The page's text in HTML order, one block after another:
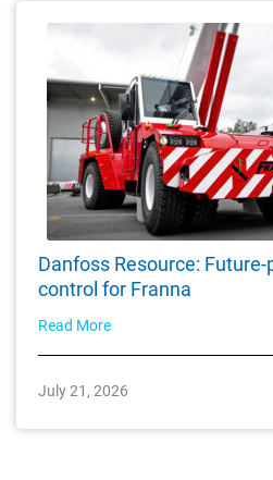
Danfoss Resource:
control for Franna
Read More
July 21, 2026